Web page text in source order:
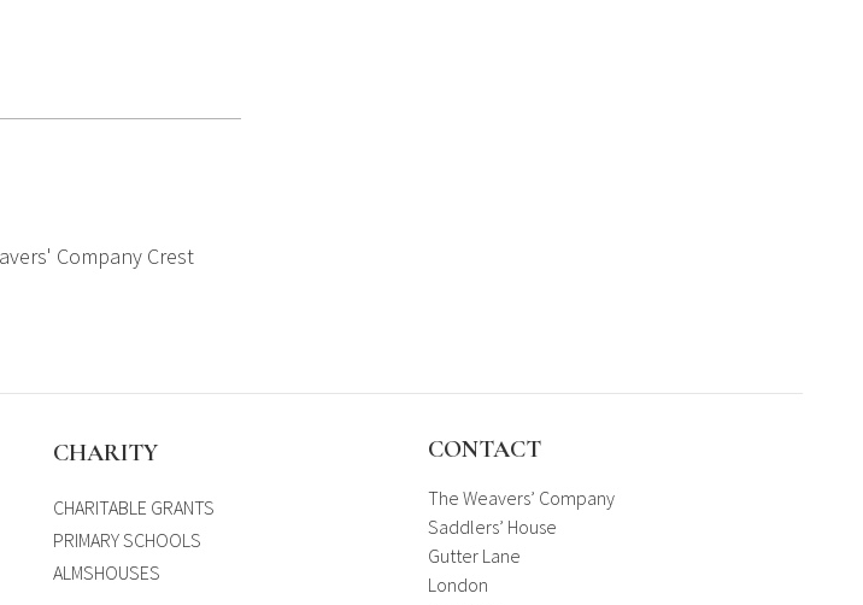
CHARITY
CHARITABLE GRANTS
PRIMARY SCHOOLS
ALMSHOUSES
CONTACT
The Weavers’ Company
Saddlers’ House
Gutter Lane
London